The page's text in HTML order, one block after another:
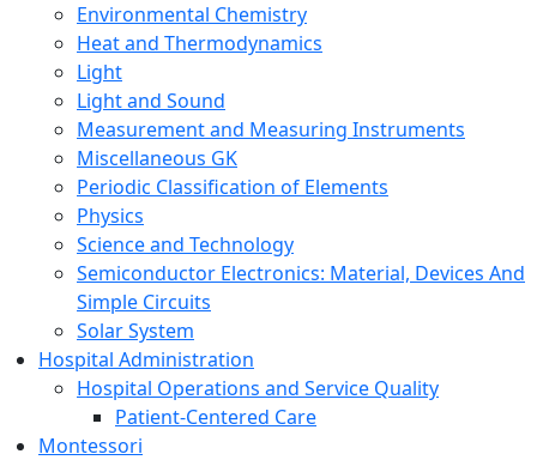
Environmental Chemistry
Heat and Thermodynamics
Light
Light and Sound
Measurement and Measuring Instruments
Miscellaneous GK
Periodic Classification of Elements
Physics
Science and Technology
Semiconductor Electronics: Material, Devices And
Simple Circuits
Solar System
Hospital Administration
Hospital Operations and Service Quality
Patient-Centered Care
Montessori